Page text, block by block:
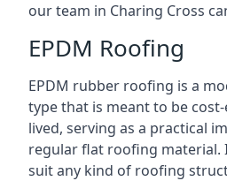
our team in Charing Cross
EPDM Roofing
EPDM rubber roofing is a
type that is meant to be
lived, serving as a practical
regular flat roofing material.
suit any kind of roofing